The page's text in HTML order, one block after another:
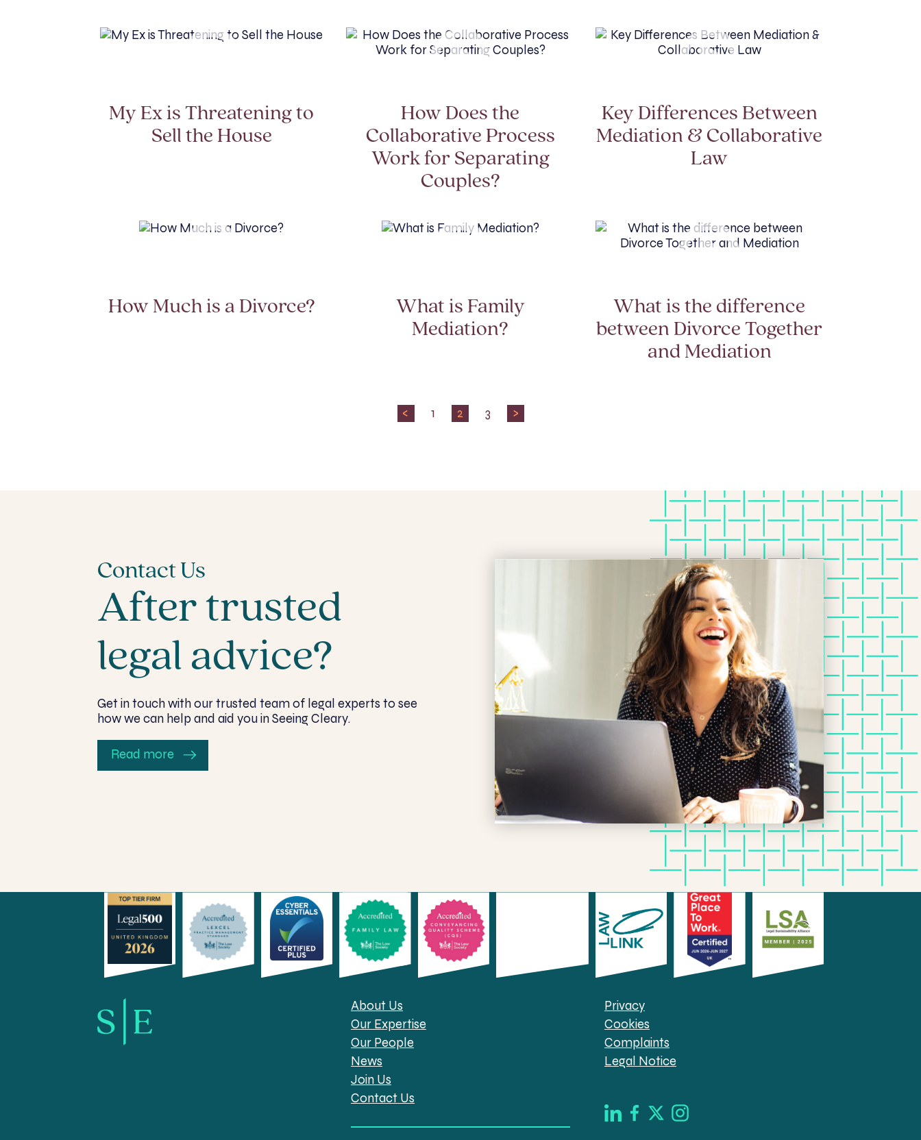
My Ex is Threatening to
Sell the House
How Does the
Collaborative Process
Work for Separating
Couples?
Key Differences Between
Mediation & Collaborative
Law
How Much is a Divorce?
What is Family
Mediation?
What is the difference
between Divorce Together
and Mediation
< 1 2 3 >
Contact Us
After trusted
legal advice?
Get in touch with our trusted team of legal experts to see
how we can help and aid you in Seeing Cleary.
Read more
About Us
Our Expertise
Our People
News
Join Us
Contact Us
Privacy
Cookies
Complaints
Legal Notice